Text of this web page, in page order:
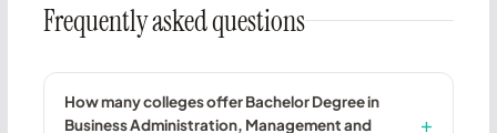
Frequently asked questions
How many colleges offer Bachelor Degree in
Business Administration, Management and